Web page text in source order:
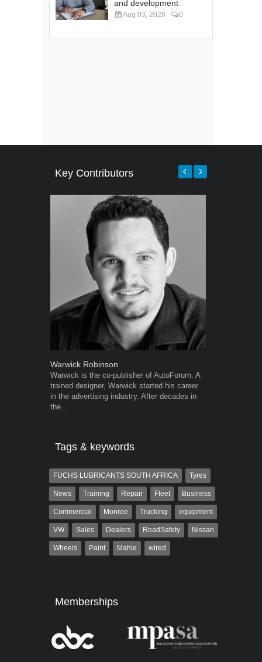
and development
Aug 03, 2026 0
Key Contributors
Warwick Robinson
Warwick is the co-publisher of AutoForum. A
trained designer, Warwick started his career
in the advertising industry. After decades in
the...
Tags & keywords
FUCHS LUBRICANTS SOUTH AFRICA Tyres
News Training Repair Fleet Business
Commercial Monroe Trucking equipment
VW Sales Dealers RoadSafety Nissan
Wheels Paint Mahle wired
Memberships